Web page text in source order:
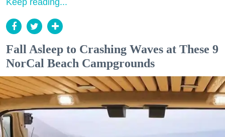
Keep reading...
Fall Asleep to Crashing Waves at These 9
NorCal Beach Campgrounds